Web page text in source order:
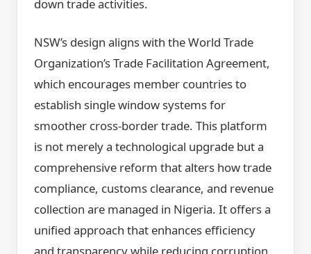
down trade activities.
NSW’s design aligns with the World Trade
Organization’s Trade Facilitation Agreement,
which encourages member countries to
establish single window systems for
smoother cross-border trade. This platform
is not merely a technological upgrade but a
comprehensive reform that alters how trade
compliance, customs clearance, and revenue
collection are managed in Nigeria. It offers a
unified approach that enhances efficiency
and transparency while reducing corruption